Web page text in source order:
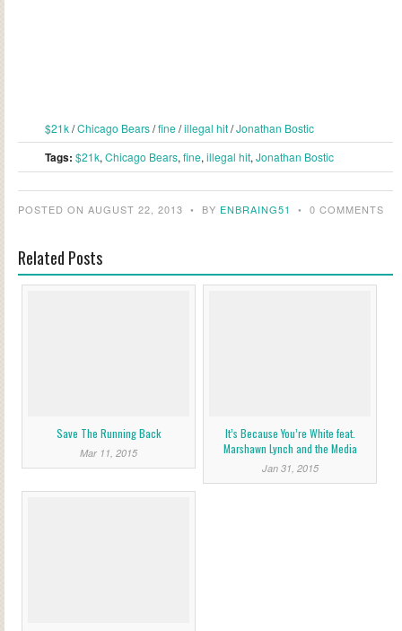
$21k/Chicago Bears/fine/illegal hit/Jonathan Bostic
Tags: $21k, Chicago Bears, fine, illegal hit, Jonathan Bostic
POSTED ON AUGUST 22, 2013 • BY ENBRAING51 • 0 COMMENTS
Related Posts
Save The Running Back
Mar 11, 2015
It’s Because You’re White feat.
Marshawn Lynch and the Media
Jan 31, 2015